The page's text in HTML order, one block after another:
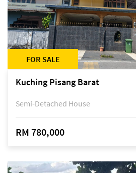
FOR SALE
Kuching Pisang Barat
Semi-Detached House
RM 780,000